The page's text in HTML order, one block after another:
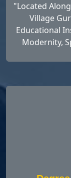
"Located
Village
Educational
Modernity,